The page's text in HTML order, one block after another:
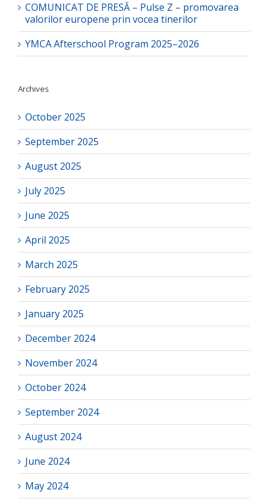
COMUNICAT DE PRESĂ – Pulse Z – promovarea
valorilor europene prin vocea tinerilor
YMCA Afterschool Program 2025–2026
Archives
October 2025
September 2025
August 2025
July 2025
June 2025
April 2025
March 2025
February 2025
January 2025
December 2024
November 2024
October 2024
September 2024
August 2024
June 2024
May 2024